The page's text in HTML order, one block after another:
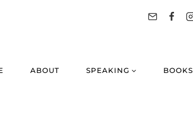
ABOUT SPEAKING BOOKS